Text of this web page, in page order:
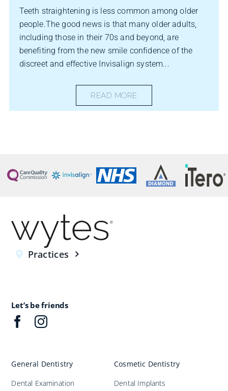
Teeth straightening is less common among older
people.The good news is that many older adults,
including those in their 70s and beyond, are
benefiting from the new smile confidence of the
discreet and effective Invisalign system...
READ MORE
Practices
Let’s be friends
General Dentistry
Dental Examination
Cosmetic Dentistry
Dental Implants